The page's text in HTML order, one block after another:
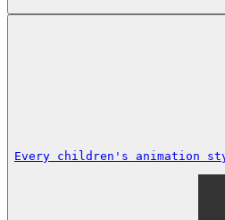
Every children's animation